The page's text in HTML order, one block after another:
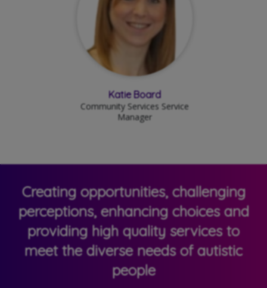
Katie Board
Community Services Service
Manager
Creating opportunities, challenging
perceptions, enhancing choices and
providing high quality services to
meet the diverse needs of autistic
people